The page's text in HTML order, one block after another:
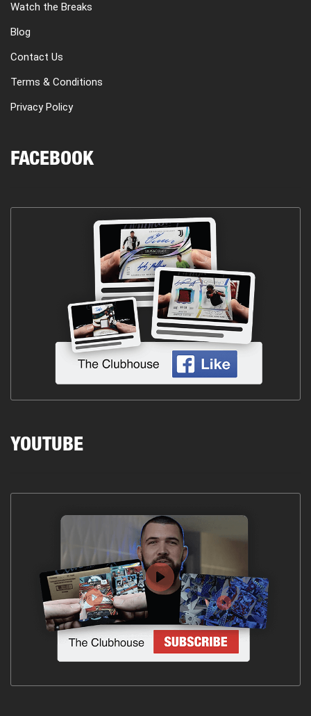
Watch the Breaks
Blog
Contact Us
Terms & Conditions
Privacy Policy
FACEBOOK
YOUTUBE